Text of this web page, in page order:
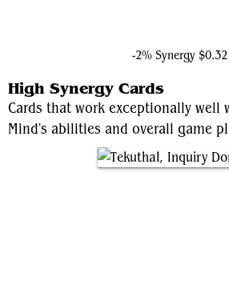
-2% Synergy $0.32
High Synergy Cards
Cards that work exceptionally well
Mind's abilities and overall game